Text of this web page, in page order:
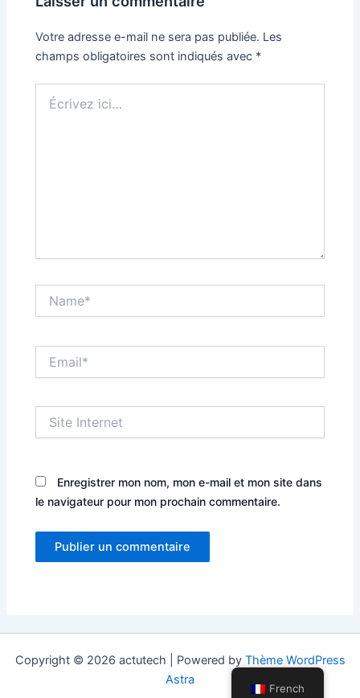
Votre adresse e-mail ne sera pas publiée. Les
champs obligatoires sont indiqués avec *
ici…
Internet
Enregistrer mon nom, mon e-mail et mon site dans
le navigateur pour mon prochain commentaire.
Copyright © 2026 actutech | Powered by Thème WordPress
Astra
French